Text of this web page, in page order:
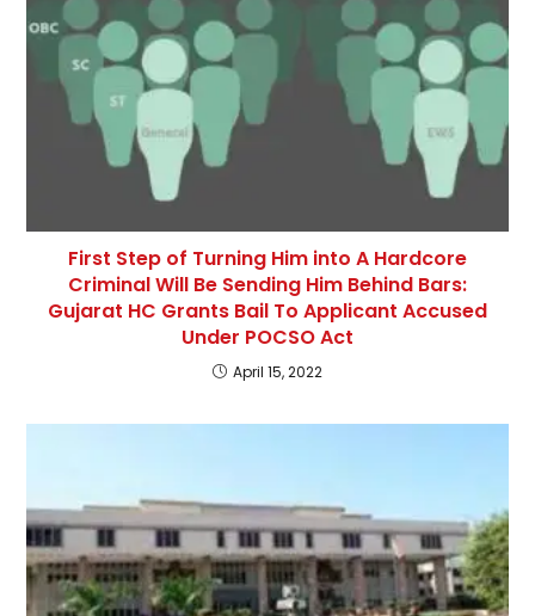
First Step of Turning Him into A Hardcore
Criminal Will Be Sending Him Behind Bars:
Gujarat HC Grants Bail To Applicant Accused
Under POCSO Act
April 15, 2022